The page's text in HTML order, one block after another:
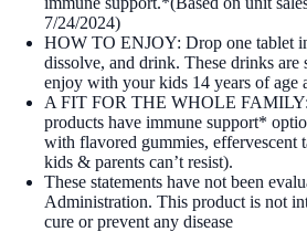
7/24/2024)
HOW TO ENJOY: Drop one tablet
dissolve, and drink. These drinks are
enjoy with your kids 14 years of age
A FIT FOR THE WHOLE FAMILY:
products have immune support*
with flavored gummies, effervescent
kids & parents can’t resist).
These statements have not been
Administration. This product is not
cure or prevent any disease